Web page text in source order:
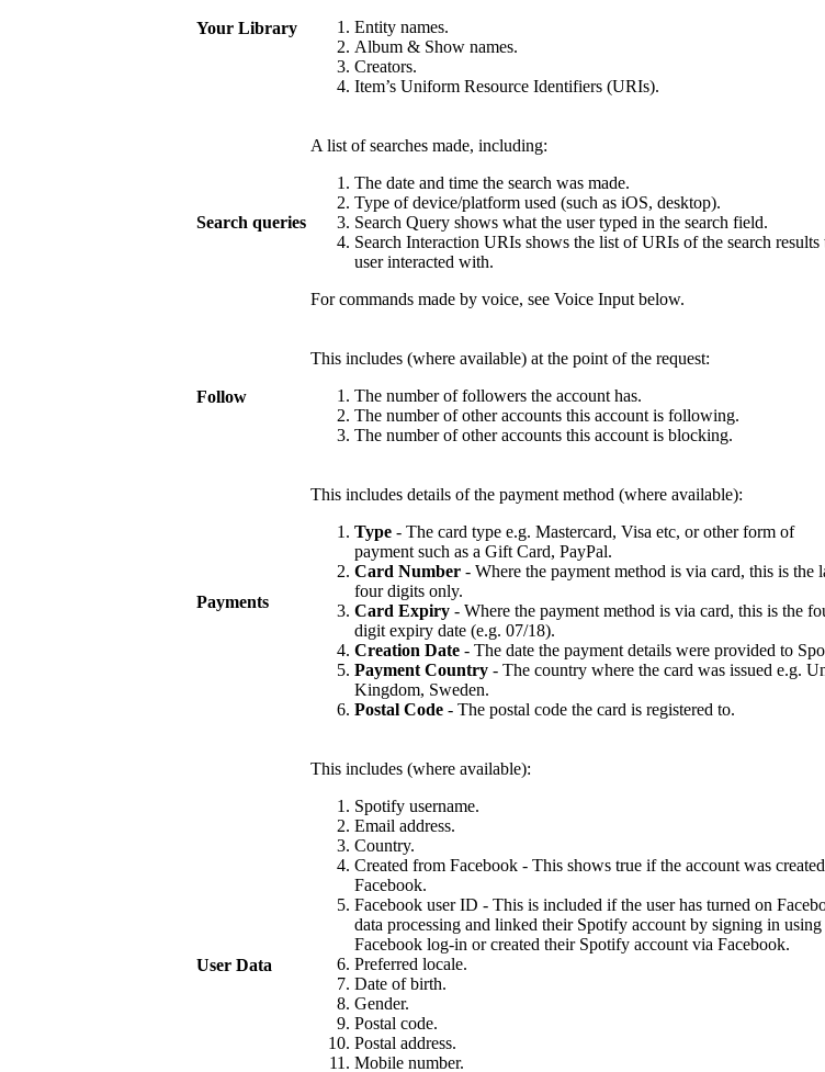
Your Library
Entity names.
Album & Show names.
Creators.
Item’s Uniform Resource Identifiers (URIs).
Search queries
A list of searches made, including:
The date and time the search was made.
Type of device/platform used (such as iOS, desktop).
Search Query shows what the user typed in the search field.
Search Interaction URIs shows the list of URIs of the search results
user interacted with.
For commands made by voice, see Voice Input below.
Follow
This includes (where available) at the point of the request:
The number of followers the account has.
The number of other accounts this account is following.
The number of other accounts this account is blocking.
Payments
This includes details of the payment method (where available):
Type - The card type e.g. Mastercard, Visa etc, or other form of
payment such as a Gift Card, PayPal.
Card Number - Where the payment method is via card, this is the
four digits only.
Card Expiry - Where the payment method is via card, this is the
digit expiry date (e.g. 07/18).
Creation Date - The date the payment details were provided to
Payment Country - The country where the card was issued e.g.
Kingdom, Sweden.
Postal Code - The postal code the card is registered to.
User Data
This includes (where available):
Spotify username.
Email address.
Country.
Created from Facebook - This shows true if the account was
Facebook.
Facebook user ID - This is included if the user has turned on
data processing and linked their Spotify account by signing in using
Facebook log-in or created their Spotify account via Facebook.
Preferred locale.
Date of birth.
Gender.
Postal code.
Postal address.
Mobile number.